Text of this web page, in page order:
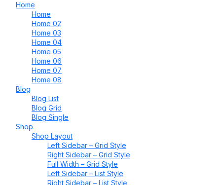
Home
Home
Home 02
Home 03
Home 04
Home 05
Home 06
Home 07
Home 08
Blog
Blog List
Blog Grid
Blog Single
Shop
Shop Layout
Left Sidebar – Grid Style
Right Sidebar – Grid Style
Full Width – Grid Style
Left Sidebar – List Style
Right Sidebar – List Style